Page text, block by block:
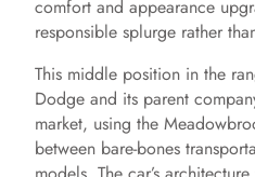
comfort and appearance
responsible splurge rather
This middle position in the
Dodge and its parent
market, using the
between bare-bones